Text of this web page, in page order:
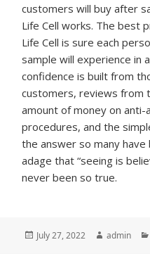
customers will buy after
Life Cell works. The best
Life Cell is sure each
sample will experience in
confidence is built from
customers, reviews from
amount of money on
procedures, and the
the answer so many
adage that “seeing is
never been so true.
Posted
July 27, 2022 Author
admin